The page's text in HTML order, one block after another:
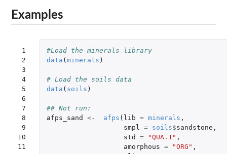
Examples
1
2
3
4
5
6
7
8
9
10
11
#Load the minerals library
data ( minerals )
# Load the soils data
data ( soils )
## Not run:
afps_sand
<- afps ( lib = minerals ,
smpl = soils$sandstone ,
std
= "QUA.1" ,
amorphous = "ORG" ,